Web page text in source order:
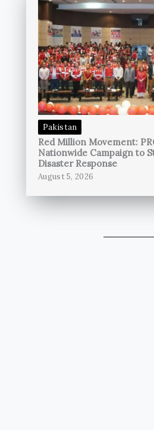
Pakistan
Red Million Movement:
Nationwide Campaign to
Disaster Response
August 5, 2026